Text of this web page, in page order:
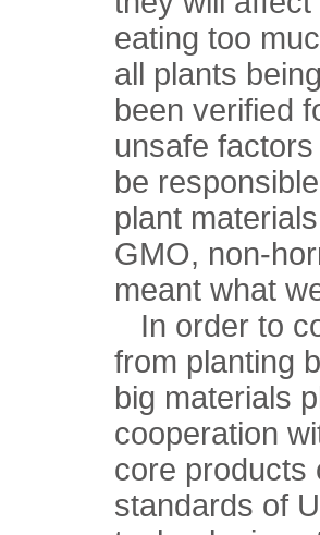
eating too
all plants
been verified
unsafe
be
plant
GMO, non-
meant what
In order to
from planting
big materials
cooperation
core products
standards of